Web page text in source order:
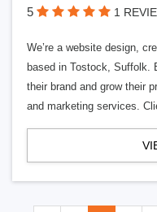
5 1
We’re a website design,
based in Tostock, Suffolk.
their brand and grow their
and marketing services.